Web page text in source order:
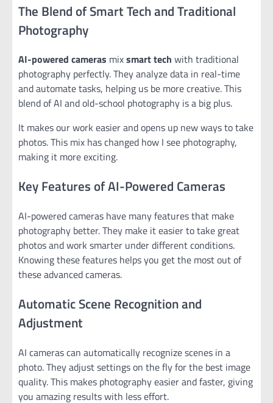
The Blend of Smart Tech and Traditional
Photography
AI-powered cameras mixsmart tech with traditional
photography perfectly. They analyze data in real-time
and automate tasks, helping us be more creative. This
blend of AI and old-school photography is a big plus.
It makes our work easier and opens up new ways to take
photos. This mix has changed how I see photography,
making it more exciting.
Key Features of AI-Powered Cameras
AI-powered cameras have many features that make
photography better. They make it easier to take great
photos and work smarter under different conditions.
Knowing these features helps you get the most out of
these advanced cameras.
Automatic Scene Recognition and
Adjustment
AI cameras can automatically recognize scenes in a
photo. They adjust settings on the fly for the best image
quality. This makes photography easier and faster, giving
you amazing results with less effort.